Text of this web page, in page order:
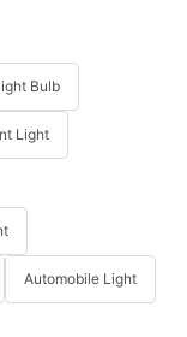
Bulb
Light
Automobile Light